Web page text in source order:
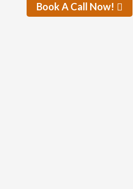
Book A Call Now!